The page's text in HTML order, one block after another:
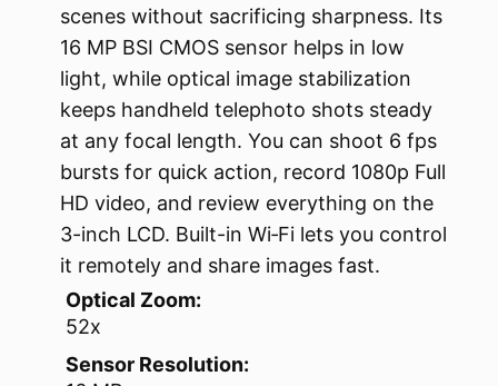
scenes without sacrificing sharpness. Its
16 MP BSI CMOS sensor helps in low
light, while optical image stabilization
keeps handheld telephoto shots steady
at any focal length. You can shoot 6 fps
bursts for quick action, record 1080p Full
HD video, and review everything on the
3-inch LCD. Built-in Wi‑Fi lets you control
it remotely and share images fast.
Optical Zoom:
52x
Sensor Resolution: